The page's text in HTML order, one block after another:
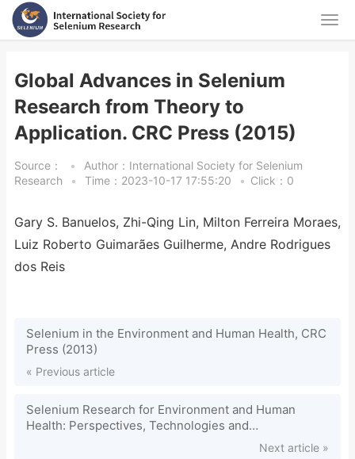
Global Advances in Selenium
Research from Theory to
Application. CRC Press (2015)
Source： •
Author：International Society for Selenium
Research
• Time：2023-10-17 17:55:20 • Click： 0
Gary S. Banuelos, Zhi-Qing Lin, Milton Ferreira Moraes,
Luiz Roberto Guimarães Guilherme, Andre Rodrigues
dos Reis
Selenium in the Environment and Human Health, CRC
Press (2013)
« Previous article
Selenium Research for Environment and Human
Health: Perspectives, Technologies and
Next article »